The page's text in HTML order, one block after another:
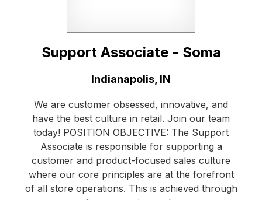
Support Associate - Soma
Indianapolis, IN
We are customer obsessed, innovative, and
have the best culture in retail. Join our team
today! POSITION OBJECTIVE: The Support
Associate is responsible for supporting a
customer and product-focused sales culture
where our core principles are at the forefront
of all store operations. This is achieved through